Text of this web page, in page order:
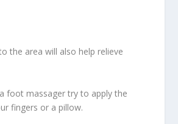
the area will also help relieve
foot massager try to apply the
fingers or a pillow.